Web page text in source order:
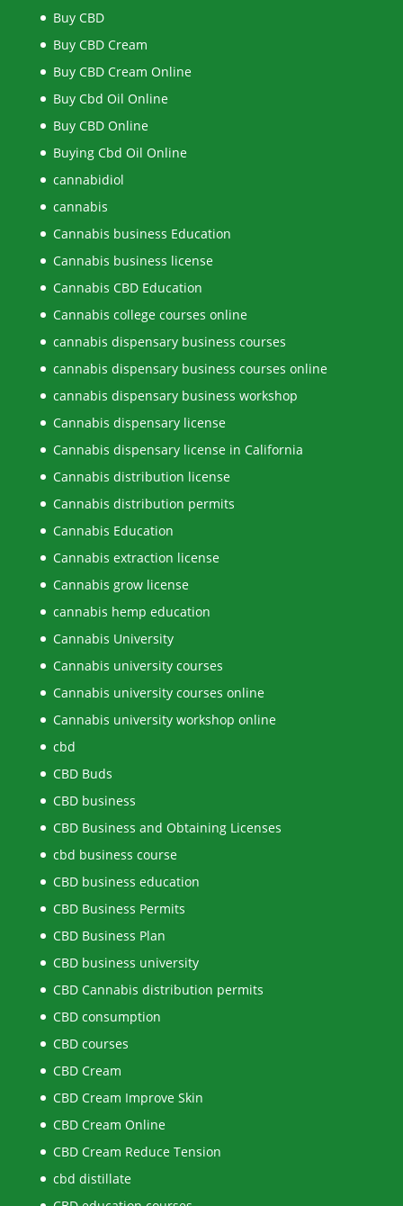
Buy CBD
Buy CBD Cream
Buy CBD Cream Online
Buy Cbd Oil Online
Buy CBD Online
Buying Cbd Oil Online
cannabidiol
cannabis
Cannabis business Education
Cannabis business license
Cannabis CBD Education
Cannabis college courses online
cannabis dispensary business courses
cannabis dispensary business courses online
cannabis dispensary business workshop
Cannabis dispensary license
Cannabis dispensary license in California
Cannabis distribution license
Cannabis distribution permits
Cannabis Education
Cannabis extraction license
Cannabis grow license
cannabis hemp education
Cannabis University
Cannabis university courses
Cannabis university courses online
Cannabis university workshop online
cbd
CBD Buds
CBD business
CBD Business and Obtaining Licenses
cbd business course
CBD business education
CBD Business Permits
CBD Business Plan
CBD business university
CBD Cannabis distribution permits
CBD consumption
CBD courses
CBD Cream
CBD Cream Improve Skin
CBD Cream Online
CBD Cream Reduce Tension
cbd distillate